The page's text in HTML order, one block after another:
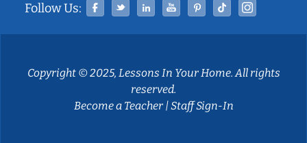
Follow Us: Facebook
TwitterLinked InYouTubePinterestTiktok
Copyright © 2025, Lessons In Your Home. All rights
reserved.
Become a Teacher|Staff Sign-In